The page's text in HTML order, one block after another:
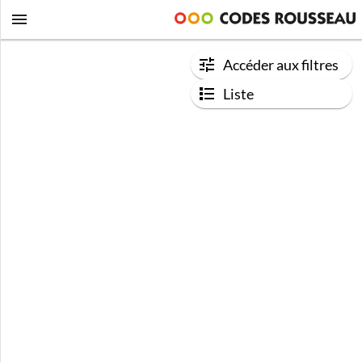
Accéder aux filtres
Liste